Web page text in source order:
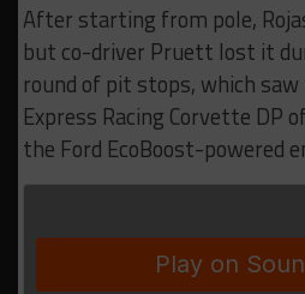
After starting from pole,
but co-driver Pruett lost it
round of pit stops, which
Express Racing Corvette DP
the Ford EcoBoost-powered